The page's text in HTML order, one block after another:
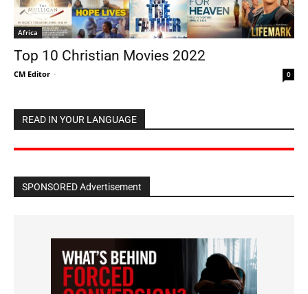
Africa
Top 10 Christian Movies 2022
CM Editor - 0
READ IN YOUR LANGUAGE
SPONSORED Advertisement